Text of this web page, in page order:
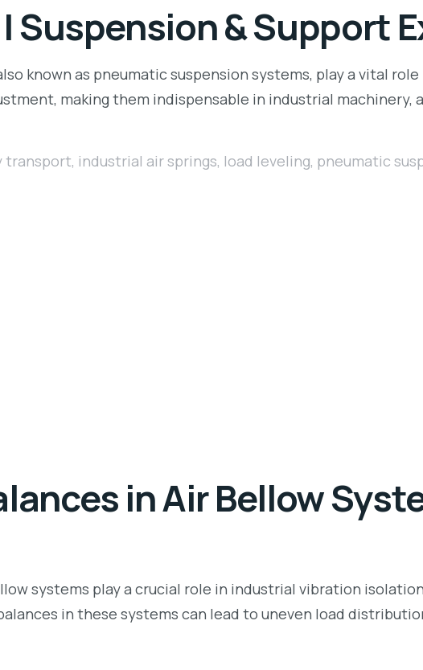
Suspension & Support
known as pneumatic suspension systems, play a vital
making them indispensable in industrial machinery,
transport, industrial air springs, load leveling, pneumatic
in Air Bellow
systems play a crucial role in industrial vibration
in these systems can lead to uneven load